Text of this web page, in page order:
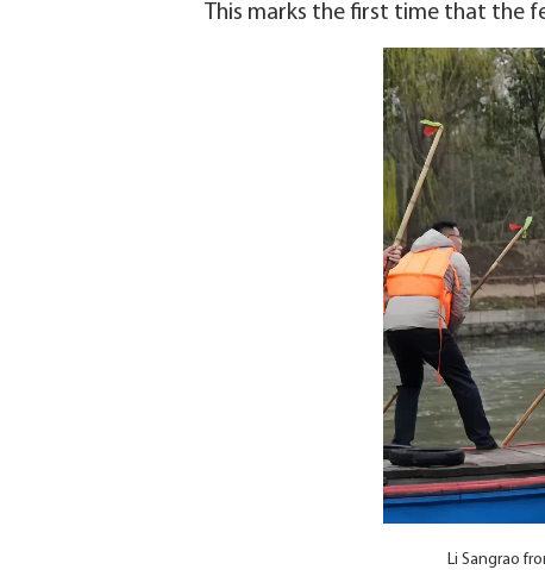
This marks the first time that the
Li Sangrao